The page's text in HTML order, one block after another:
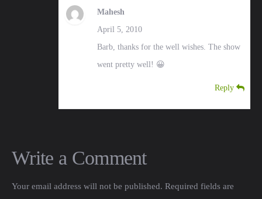
Mahesh
April 5, 2010
Barb, thanks for the well wishes. The show
went pretty well! 😀
Reply
Write a Comment
Your email address will not be published. Required fields are